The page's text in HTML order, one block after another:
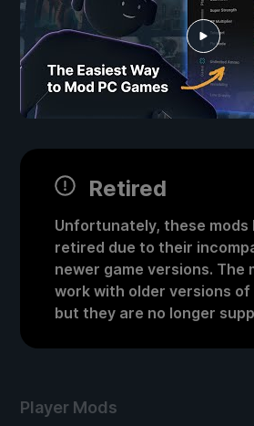
Retired
Unfortunately, these mods
retired due to their
newer game versions. The
work with older versions of
but they are no longer
Player Mods